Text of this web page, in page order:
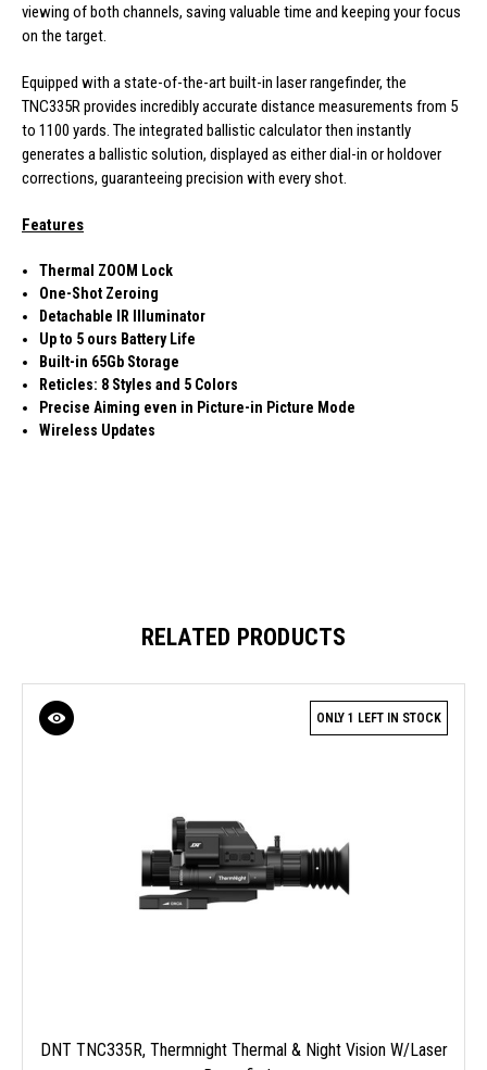
viewing of both channels, saving valuable time and keeping your focus
on the target.
Equipped with a state-of-the-art built-in laser rangefinder, the
TNC335R provides incredibly accurate distance measurements from 5
to 1100 yards. The integrated ballistic calculator then instantly
generates a ballistic solution, displayed as either dial-in or holdover
corrections, guaranteeing precision with every shot.
Features
Thermal ZOOM Lock
One-Shot Zeroing
Detachable IR Illuminator
Up to 5 ours Battery Life
Built-in 65Gb Storage
Reticles: 8 Styles and 5 Colors
Precise Aiming even in Picture-in Picture Mode
Wireless Updates
RELATED PRODUCTS
ONLY 1 LEFT IN STOCK
DNT TNC335R, Thermnight Thermal & Night Vision W/Laser